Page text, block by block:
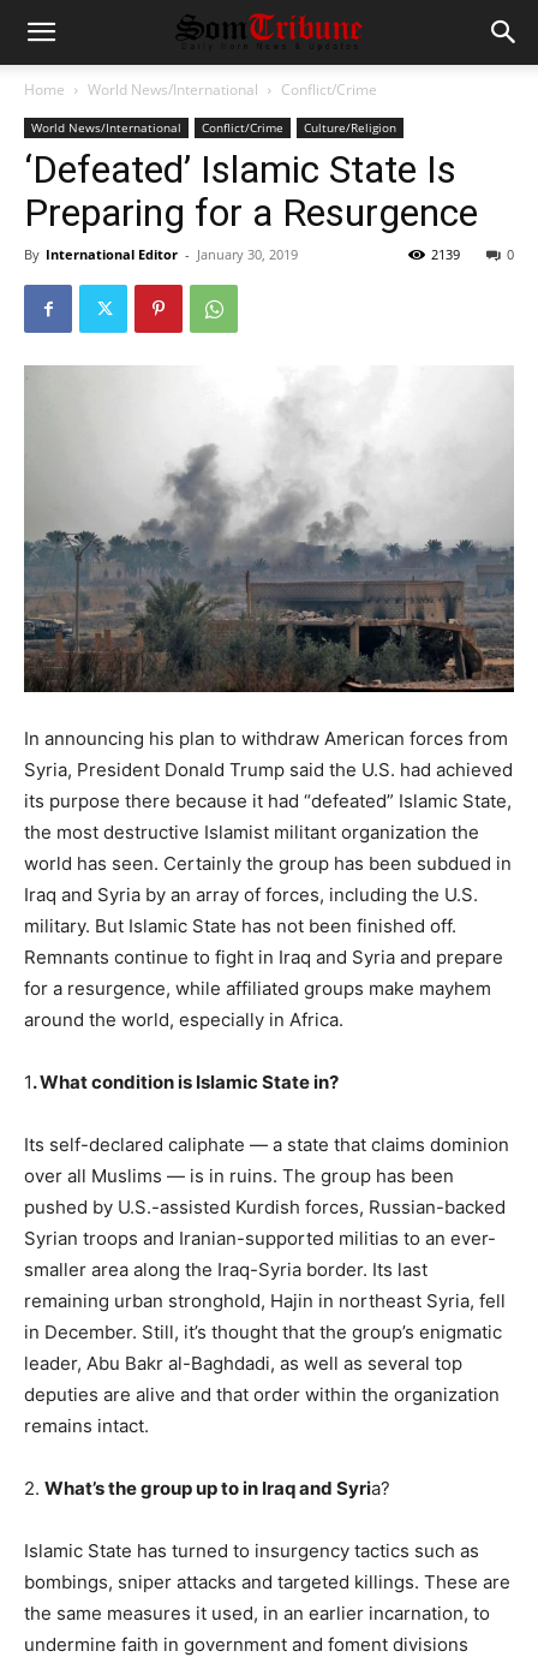
Home World News/International Conflict/Crime
World News/International Conflict/Crime Culture/Religion
‘Defeated’ Islamic State Is
Preparing for a Resurgence
By International Editor - January 30, 2019 0
2139
In announcing his plan to withdraw American forces from
Syria, President Donald Trump said the U.S. had achieved
its purpose there because it had “defeated” Islamic State,
the most destructive Islamist militant organization the
world has seen. Certainly the group has been subdued in
Iraq and Syria by an array of forces, including the U.S.
military. But Islamic State has not been finished off.
Remnants continue to fight in Iraq and Syria and prepare
for a resurgence, while affiliated groups make mayhem
around the world, especially in Africa.
1. What condition is Islamic State in?
Its self-declared caliphate — a state that claims dominion
over all Muslims — is in ruins. The group has been
pushed by U.S.-assisted Kurdish forces, Russian-backed
Syrian troops and Iranian-supported militias to an ever-
smaller area along the Iraq-Syria border. Its last
remaining urban stronghold, Hajin in northeast Syria, fell
in December. Still, it’s thought that the group’s enigmatic
leader, Abu Bakr al-Baghdadi, as well as several top
deputies are alive and that order within the organization
remains intact.
2. What’s the group up to in Iraq and Syria?
Islamic State has turned to insurgency tactics such as
bombings, sniper attacks and targeted killings. These are
the same measures it used, in an earlier incarnation, to
undermine faith in government and foment divisions